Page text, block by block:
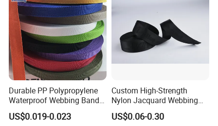
Durable PP Polypropylene
Waterproof Webbing Band
for Outdoor Gear and
Accessories
US$0.019-0.023
Custom High-Strength
Nylon Jacquard Webbing
for Luggage & Bags
US$0.06-0.30